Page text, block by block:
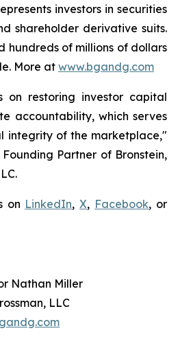
investors in securities
shareholder derivative suits.
hundreds of millions of dollars
More at www.bgandg.com
on restoring investor capital
accountability, which serves
integrity of the marketplace,"
Founding Partner of Bronstein,
on LinkedIn,X, Facebook, or
Nathan Miller
LLC